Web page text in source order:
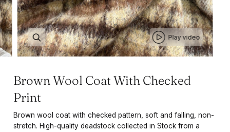
Play video
Brown Wool Coat With Checked
Print
Brown wool coat with checked pattern, soft and falling, non-
stretch. High-quality deadstock collected in Stock from a